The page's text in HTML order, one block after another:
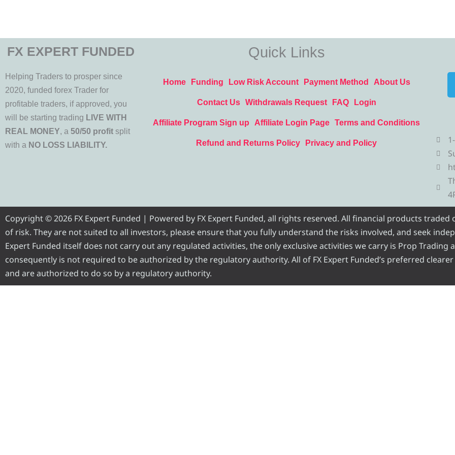
FX EXPERT FUNDED
Helping Traders to prosper since
2020, funded forex Trader for
profitable traders, if approved, you
will be starting trading LIVE WITH
REAL MONEY, a 50/50 profit split
with a NO LOSS LIABILITY.
Quick Links
Home Funding Low Risk Account Payment Method About Us
Contact Us Withdrawals Request FAQ Login
Affiliate Program Sign up Affiliate Login Page Terms and Conditions
Refund and Returns Policy Privacy and Policy
Copyright © 2026 FX Expert Funded | Powered by FX Expert Funded, all rights reserved. All financial products
of risk. They are not suited to all investors, please ensure that you fully understand the risks involved, and seek
Expert Funded itself does not carry out any regulated activities, the only exclusive activities we carry is Prop Trading
consequently is not required to be authorized by the regulatory authority. All of FX Expert Funded’s preferred
and are authorized to do so by a regulatory authority.